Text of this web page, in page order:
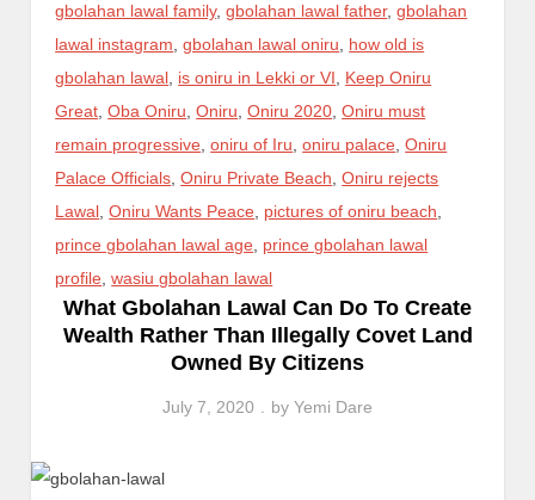
gbolahan lawal family,gbolahan lawal father,gbolahan
lawal instagram ,gbolahan lawal oniru
how old is
gbolahan lawal is oniru in Lekki or VI
Keep Oniru
Great ,Oba Oniru ,Oniru ,Oniru 2020 ,Oniru must
remain progressive ,oniru of Iru ,oniru palace ,Oniru
Palace Officials ,Oniru Private Beach ,Oniru rejects
Lawal ,Oniru Wants Peace pictures of oniru beach
prince gbolahan lawal age prince gbolahan lawal
profile ,wasiu gbolahan lawal
What Gbolahan Lawal Can Do To Create
Wealth Rather Than Illegally Covet Land
Owned By Citizens
July 7, 2020 by Yemi Dare